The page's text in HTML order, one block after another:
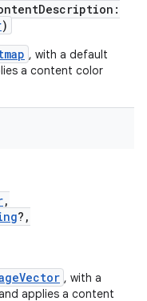
)
, with a default
a content color
,
?,
, with a
applies a content